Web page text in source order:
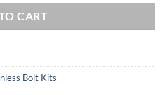
CART
Bolt Kits